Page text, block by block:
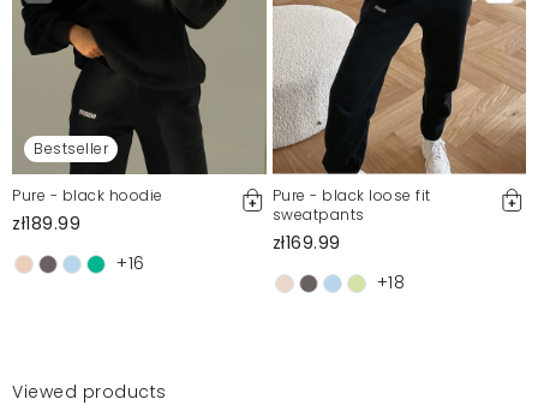
Bestseller
Pure - black hoodie
zł189.99
+16
Pure - black loose fit
sweatpants
zł169.99
+18
Viewed products